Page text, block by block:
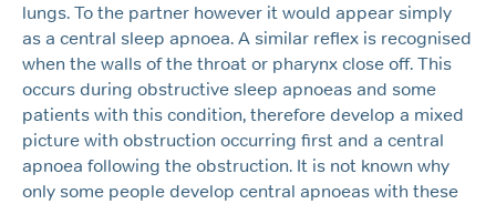
lungs. To the partner however it would appear simply
as a central sleep apnoea. A similar reflex is recognised
when the walls of the throat or pharynx close off. This
occurs during obstructive sleep apnoeas and some
patients with this condition, therefore develop a mixed
picture with obstruction occurring first and a central
apnoea following the obstruction. It is not known why
only some people develop central apnoeas with these